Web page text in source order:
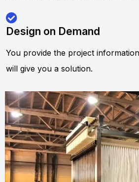
Design on Demand
You provide the project
will give you a solution.